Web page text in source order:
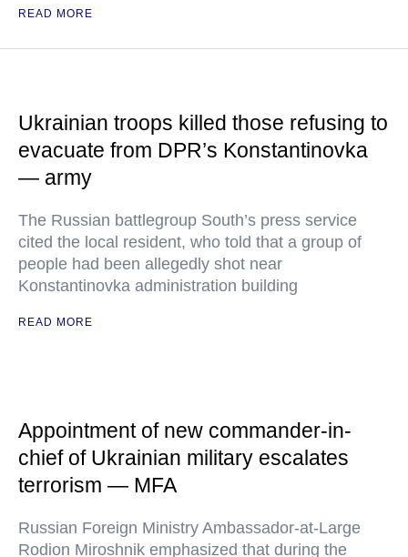
READ MORE
Ukrainian troops killed those refusing to
evacuate from DPR’s Konstantinovka
— army
The Russian battlegroup South’s press service
cited the local resident, who told that a group of
people had been allegedly shot near
Konstantinovka administration building
READ MORE
Appointment of new commander-in-
chief of Ukrainian military escalates
terrorism — MFA
Russian Foreign Ministry Ambassador-at-Large
Rodion Miroshnik emphasized that during the